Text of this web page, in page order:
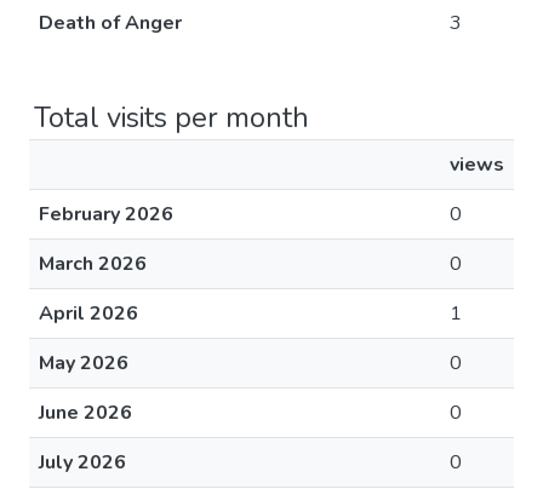
Death of Anger
3
Total visits per month
views
February 2026
0
March 2026
0
April 2026
1
May 2026
0
June 2026
0
July 2026
0